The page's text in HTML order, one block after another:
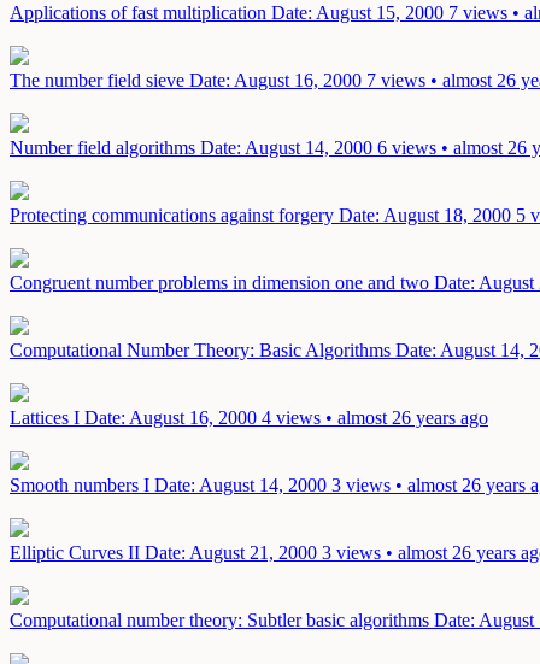
Applications of fast multiplication Date: August 15, 2000 7 views •
The number field sieve Date: August 16, 2000 7 views • almost 26
Number field algorithms Date: August 14, 2000 6 views • almost 26
Protecting communications against forgery Date: August 18, 2000 5
Congruent number problems in dimension one and two Date: August
Computational Number Theory: Basic Algorithms Date: August 14,
Lattices I Date: August 16, 2000 4 views • almost 26 years ago
Smooth numbers I Date: August 14, 2000 3 views • almost 26 years
Elliptic Curves II Date: August 21, 2000 3 views • almost 26 years
Computational number theory: Subtler basic algorithms Date: August